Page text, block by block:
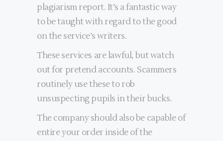
plagiarism report. It’s a fantastic way
to be taught with regard to the good
on the service’s writers.
These services are lawful, but watch
out for pretend accounts. Scammers
routinely use these to rob
unsuspecting pupils in their bucks.
The company should also be capable of
entire your order inside of the